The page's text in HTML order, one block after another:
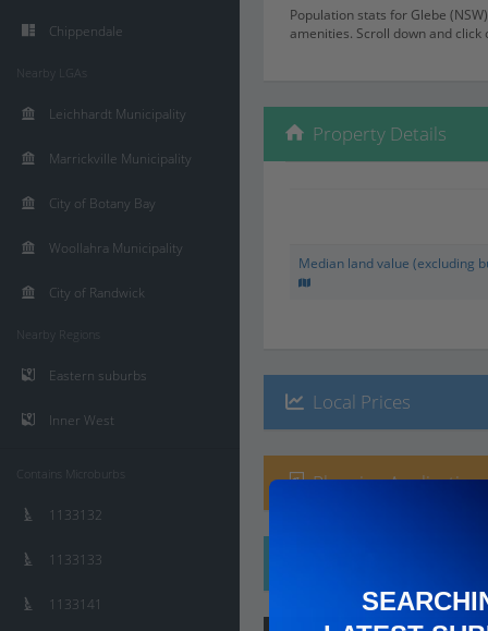
Population stats for Glebe
amenities. Scroll down and
Property Details
Median land value (excluding
Local Prices
Planning
Chippendale
Nearby LGAs
Leichhardt Municipality
Marrickville Municipality
City of Botany Bay
Woollahra Municipality
City of Randwick
Nearby Regions
Eastern suburbs
Inner West
Contains Microburbs
1133132
1133133
1133141